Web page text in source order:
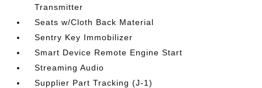
Transmitter
Seats w/Cloth Back Material
Sentry Key Immobilizer
Smart Device Remote Engine Start
Streaming Audio
Supplier Part Tracking (J-1)